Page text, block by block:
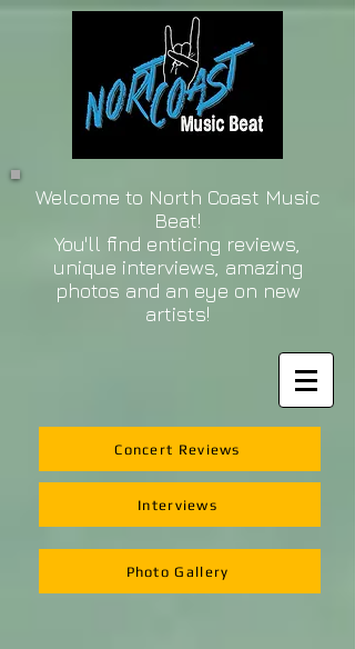
Welcome to North Coast Music
Beat!
You'll find enticing reviews,
unique interviews, amazing
photos and an eye on new
artists!
Concert Reviews
Interviews
Photo Gallery